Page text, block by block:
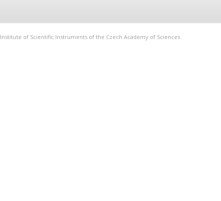
Institute of Scientific Instruments of the Czech Academy of Sciences